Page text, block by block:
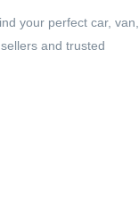
your perfect car, van,
and trusted